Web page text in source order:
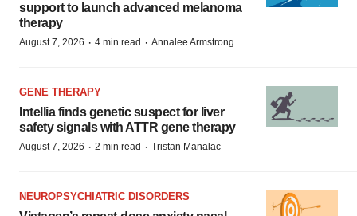
support to launch advanced melanoma
therapy
August 7, 2026 · 4 min read · Annalee Armstrong
GENE THERAPY
Intellia finds genetic suspect for liver
safety signals with ATTR gene therapy
August 7, 2026 · 2 min read · Tristan Manalac
NEUROPSYCHIATRIC DISORDERS